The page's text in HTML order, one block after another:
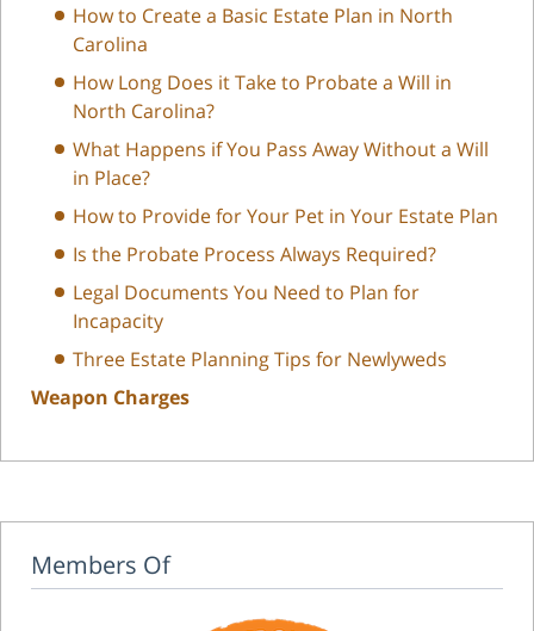
How to Create a Basic Estate Plan in North
Carolina
How Long Does it Take to Probate a Will in
North Carolina?
What Happens if You Pass Away Without a Will
in Place?
How to Provide for Your Pet in Your Estate Plan
Is the Probate Process Always Required?
Legal Documents You Need to Plan for
Incapacity
Three Estate Planning Tips for Newlyweds
Weapon Charges
Members Of